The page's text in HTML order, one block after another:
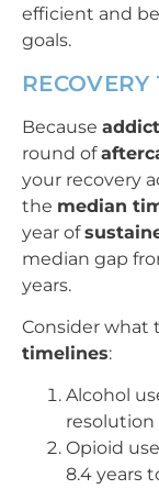
efficient and
goals.
RECOVERY
Because
round of
your recovery
the median
year of
median gap
years.
Consider what
timelines:
Alcohol
resolution
Opioid
8.4 years